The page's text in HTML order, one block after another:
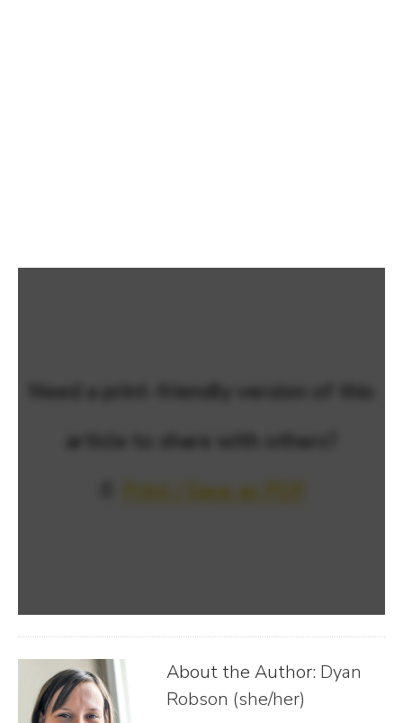
Need a print-friendly version of this
article to share with others?
Print / Save as PDF
About the Author: Dyan
Robson (she/her)